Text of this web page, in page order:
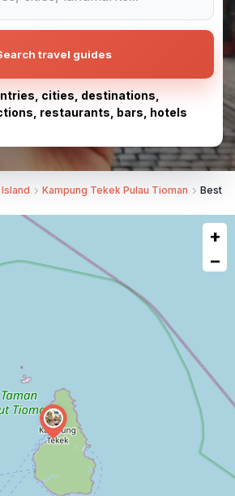
travel guides
cities, destinations,
restaurants, bars, hotels
Kampung Tekek Pulau Tioman Best
+
−